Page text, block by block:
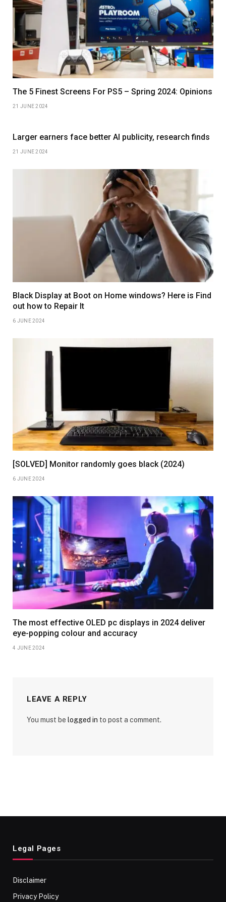
The 5 Finest Screens For PS5 – Spring 2024: Opinions
21 JUNE 2024
Larger earners face better AI publicity, research finds
21 JUNE 2024
Black Display at Boot on Home windows? Here is Find
out how to Repair It
6 JUNE 2024
[SOLVED] Monitor randomly goes black (2024)
6 JUNE 2024
The most effective OLED pc displays in 2024 deliver
eye-popping colour and accuracy
4 JUNE 2024
LEAVE A REPLY
You must be logged in to post a comment.
Legal Pages
Disclaimer
Privacy Policy